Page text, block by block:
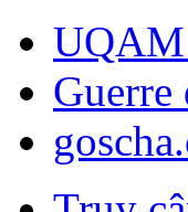
UQAM
Guerre